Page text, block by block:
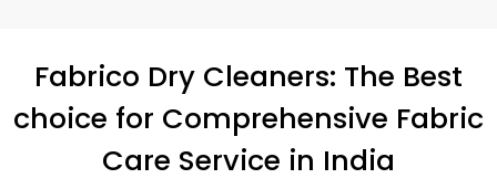
Fabrico Dry Cleaners: The Best
choice for Comprehensive Fabric
Care Service in India